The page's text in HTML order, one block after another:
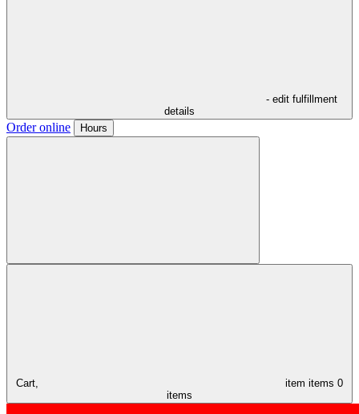
- edit fulfillment
details
Order online Hours
Cart, item items 0
items